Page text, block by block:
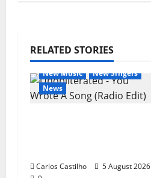
RELATED STORIES
General Articles
New Music
New Singers
News
Carlos Castilho
5 August 2026